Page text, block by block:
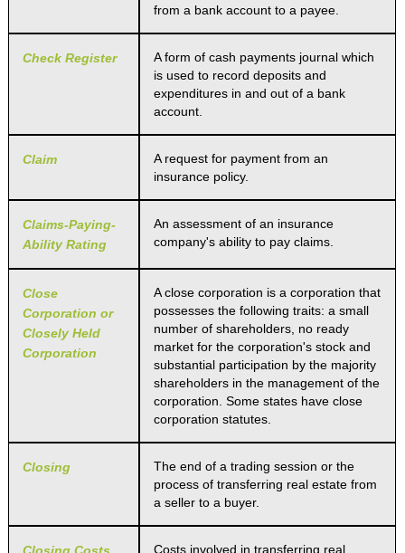
from a bank account to a payee.
Check Register
A form of cash payments journal which
is used to record deposits and
expenditures in and out of a bank
account.
Claim
A request for payment from an
insurance policy.
Claims-Paying-
Ability Rating
An assessment of an insurance
company's ability to pay claims.
Close
Corporation or
Closely Held
Corporation
A close corporation is a corporation that
possesses the following traits: a small
number of shareholders, no ready
market for the corporation's stock and
substantial participation by the majority
shareholders in the management of the
corporation. Some states have close
corporation statutes.
Closing
The end of a trading session or the
process of transferring real estate from
a seller to a buyer.
Costs involved in transferring real